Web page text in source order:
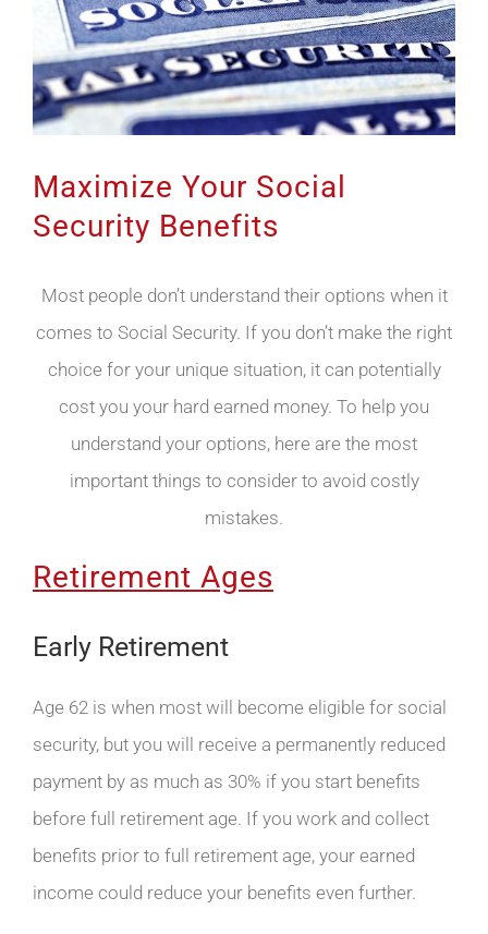
Maximize Your Social
Security Benefits
Most people don’t understand their options when it
comes to Social Security. If you don’t make the right
choice for your unique situation, it can potentially
cost you your hard earned money. To help you
understand your options, here are the most
important things to consider to avoid costly
mistakes.
Retirement Ages
Early Retirement
Age 62 is when most will become eligible for social
security, but you will receive a permanently reduced
payment by as much as 30% if you start benefits
before full retirement age. If you work and collect
benefits prior to full retirement age, your earned
income could reduce your benefits even further.